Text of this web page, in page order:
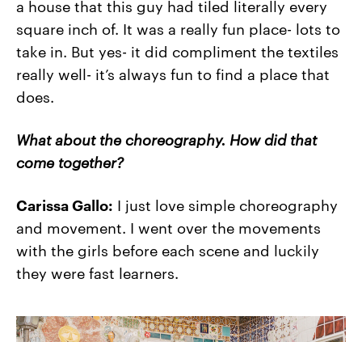
a house that this guy had tiled literally every
square inch of. It was a really fun place- lots to
take in. But yes- it did compliment the textiles
really well- it’s always fun to find a place that
does.
What about the choreography. How did that
come together?
Carissa Gallo: I just love simple choreography
and movement. I went over the movements
with the girls before each scene and luckily
they were fast learners.